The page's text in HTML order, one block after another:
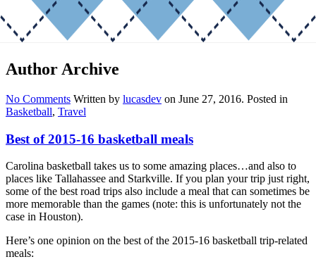
Author Archive
No Comments Written by lucasdev on June 27, 2016. Posted in
Basketball, Travel
Best of 2015-16 basketball meals
Carolina basketball takes us to some amazing places…and also to
places like Tallahassee and Starkville. If you plan your trip just right,
some of the best road trips also include a meal that can sometimes be
more memorable than the games (note: this is unfortunately not the
case in Houston).
Here’s one opinion on the best of the 2015-16 basketball trip-related
meals: